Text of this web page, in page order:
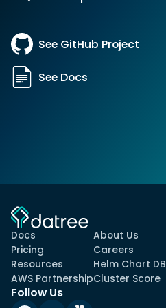
See GitHub Project
See Docs
Docs
Pricing
Resources
AWS Partnership
About Us
Careers
Helm Chart DB
Cluster Score
Follow Us